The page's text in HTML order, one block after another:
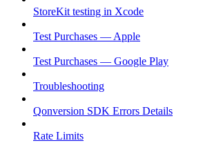
StoreKit testing in Xcode
Test Purchases — Apple
Test Purchases — Google Play
Troubleshooting
Qonversion SDK Errors Details
Rate Limits